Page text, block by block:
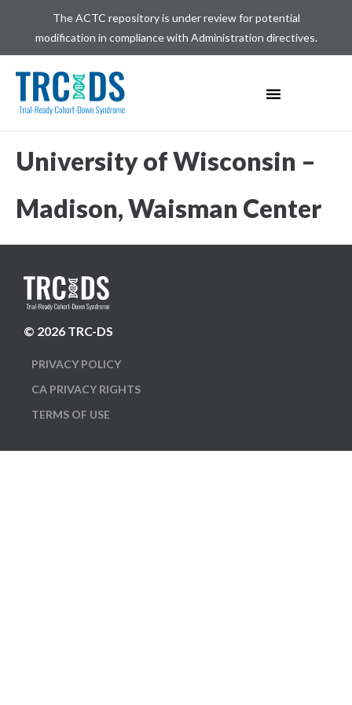
The ACTC repository is under review for potential
modification in compliance with Administration directives.
University of Wisconsin –
Madison, Waisman Center
© 2026 TRC-DS
PRIVACY POLICY
CA PRIVACY RIGHTS
TERMS OF USE